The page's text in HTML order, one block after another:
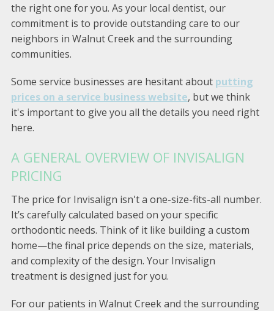
the right one for you. As your local dentist, our
commitment is to provide outstanding care to our
neighbors in Walnut Creek and the surrounding
communities.
Some service businesses are hesitant about putting
prices on a service business website, but we think
it's important to give you all the details you need right
here.
A GENERAL OVERVIEW OF INVISALIGN
PRICING
The price for Invisalign isn't a one-size-fits-all number.
It’s carefully calculated based on your specific
orthodontic needs. Think of it like building a custom
home—the final price depends on the size, materials,
and complexity of the design. Your Invisalign
treatment is designed just for you.
For our patients in Walnut Creek and the surrounding